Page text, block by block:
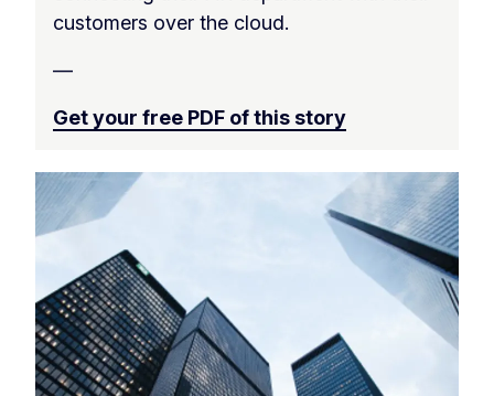
customers over the cloud.
—
Get your free PDF of this story